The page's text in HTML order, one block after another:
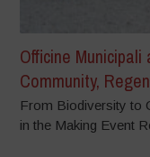
Officine
Community,
From Biodiversity to
in the Making Event